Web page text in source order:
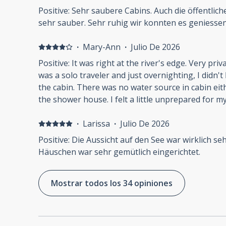
never had to use the washroom in the dark even in
lock in shower stalls: My wife felt unsafe. It's a
security. No fob. No gate. No reception staff. You
No dishwashing anywhere on the property: my
some kind of cooking in the wild. There were
space for that purpose, but there was nowhere
the bathroom sink for sure. We ended up just
and washing them in our next hotel room. No amenities: bring your own
komt om te hiken en aan de rivier ligt niet prettig
Positive: Sehr saubere Cabins. Auch die
sehr sauber. Sehr ruhig wir konnten es
· Mary-Ann · Julio De 2026
Positive: It was right at the river's edge. Very private and scenic. Negative: As I
was a solo traveler and just overnighting, I
the cabin. There was no water source in cabin either. I didn't mind heading to
the shower house. I felt a little unprepared
· Larissa · Julio De 2026
Positive: Die Aussicht auf den See war wirklich
Häuschen war sehr gemütlich eingerichtet.
Mostrar todos los 34 opiniones